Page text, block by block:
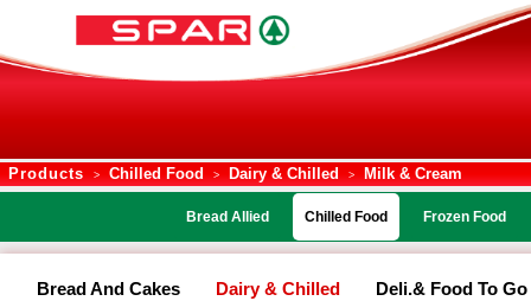
Products > Chilled Food > Dairy & Chilled > Milk & Cream
Bread Allied Chilled Food Frozen Food
Bread And Cakes Dairy & Chilled Deli.& Food To Go